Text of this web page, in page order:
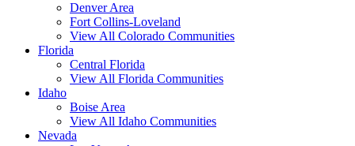
Denver Area
Fort Collins-Loveland
View All Colorado Communities
Florida
Central Florida
View All Florida Communities
Idaho
Boise Area
View All Idaho Communities
Nevada